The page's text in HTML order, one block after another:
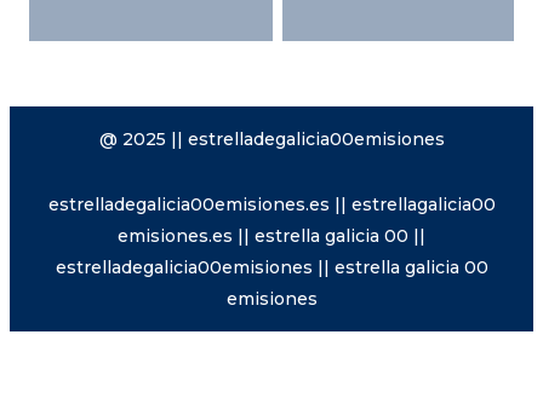
@ 2025 || estrelladegalicia00emisiones
estrelladegalicia00emisiones.es || estrellagalicia00
emisiones.es || estrella galicia 00 ||
estrelladegalicia00emisiones || estrella galicia 00
emisiones